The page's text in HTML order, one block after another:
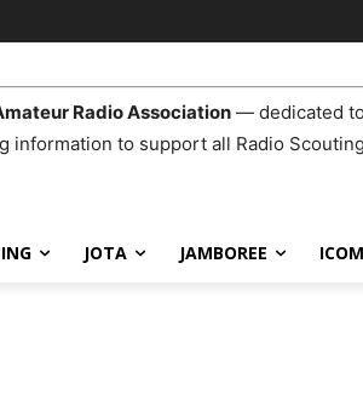
Radio Association — dedicated
information to support all Radio
JOTA JAMBOREE ICOM